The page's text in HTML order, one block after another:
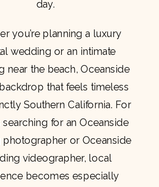
day.
you’re planning a luxury
wedding or an intimate
near the beach, Oceanside
that feels timeless
Southern California. For
for an Oceanside
or Oceanside
videographer, local
becomes especially